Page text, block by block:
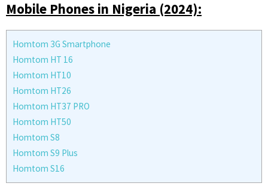
Mobile Phones in Nigeria (2024):
Homtom 3G Smartphone
Homtom HT 16
Homtom HT10
Homtom HT26
Homtom HT37 PRO
Homtom HT50
Homtom S8
Homtom S9 Plus
Homtom S16